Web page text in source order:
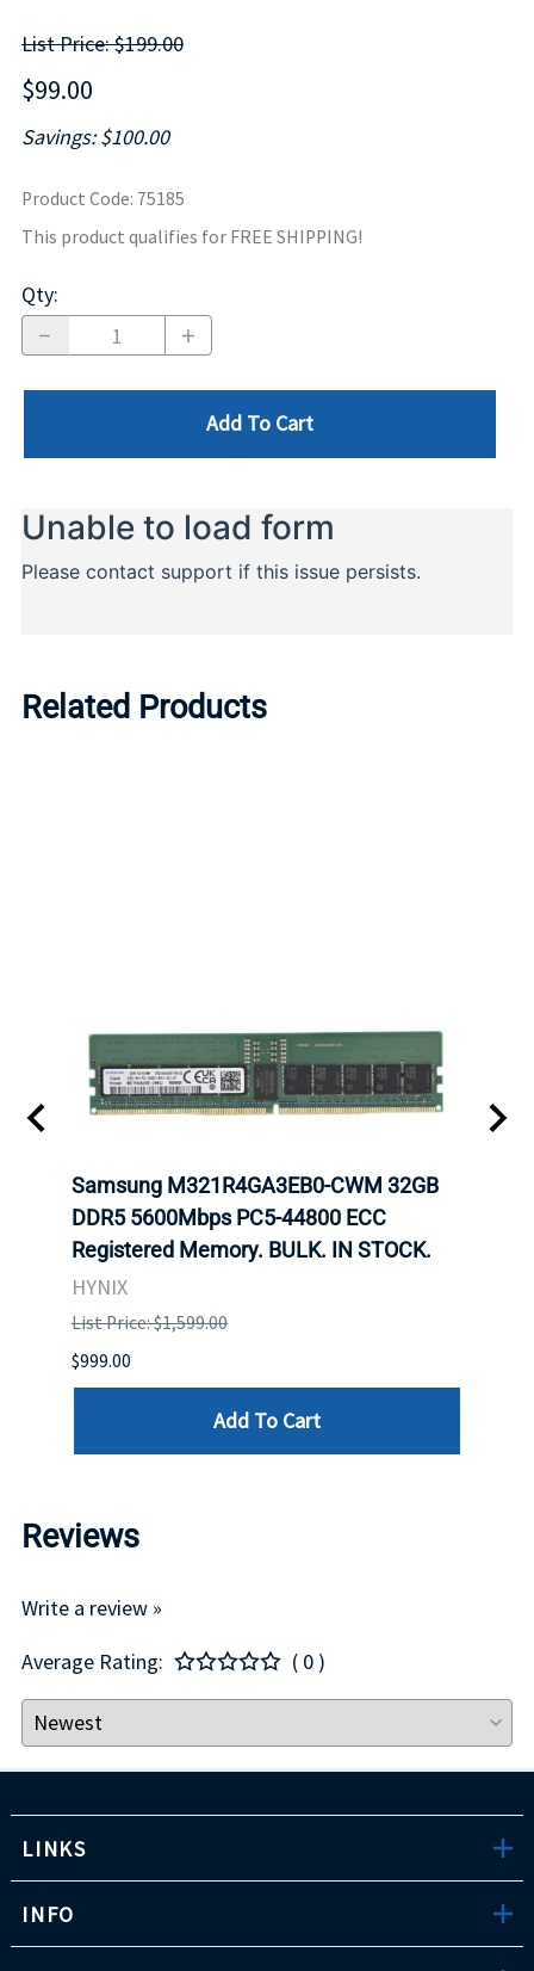
List Price: $199.00
$99.00
Savings: $100.00
Product Code: 75185
This product qualifies for FREE SHIPPING!
Qty:
Add To Cart
Related Products
Samsung M321R4GA3EB0-CWM 32GB
DDR5 5600Mbps PC5-44800 ECC
Registered Memory. BULK. IN STOCK.
HYNIX
List Price: $1,599.00
$999.00
Add To Cart
Reviews
Write a review »
Average Rating:
( 0 )
LINKS
INFO